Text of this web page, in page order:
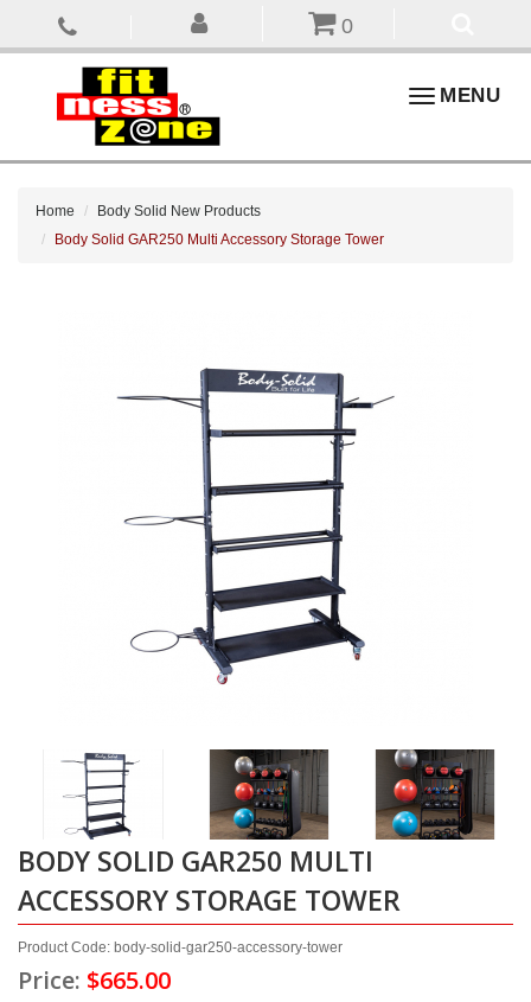
0
ToggleMENU
Home
Body Solid New Products
Body Solid GAR250 Multi Accessory Storage Tower
BODY SOLID GAR250 MULTI
ACCESSORY STORAGE TOWER
Product Code: body-solid-gar250-accessory-tower
Price: $665.00